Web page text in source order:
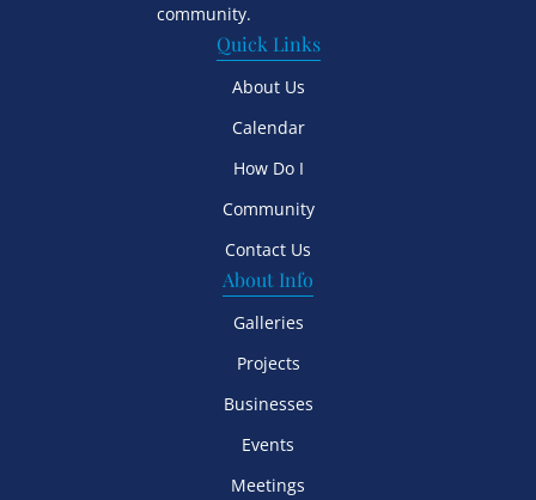
community.
Quick Links
About Us
Calendar
How Do I
Community
Contact Us
About Info
Galleries
Projects
Businesses
Events
Meetings